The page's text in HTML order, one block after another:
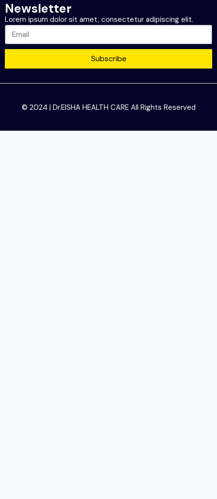
Newsletter
Lorem ipsum dolor sit amet, consectetur adipiscing elit.
Subscribe
© 2024 | Dr.EISHA HEALTH CARE All Rights Reserved